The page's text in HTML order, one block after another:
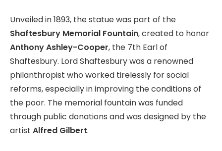
Unveiled in 1893, the statue was part of the
Shaftesbury Memorial Fountain, created to honor
Anthony Ashley-Cooper, the 7th Earl of
Shaftesbury. Lord Shaftesbury was a renowned
philanthropist who worked tirelessly for social
reforms, especially in improving the conditions of
the poor. The memorial fountain was funded
through public donations and was designed by the
artist Alfred Gilbert.